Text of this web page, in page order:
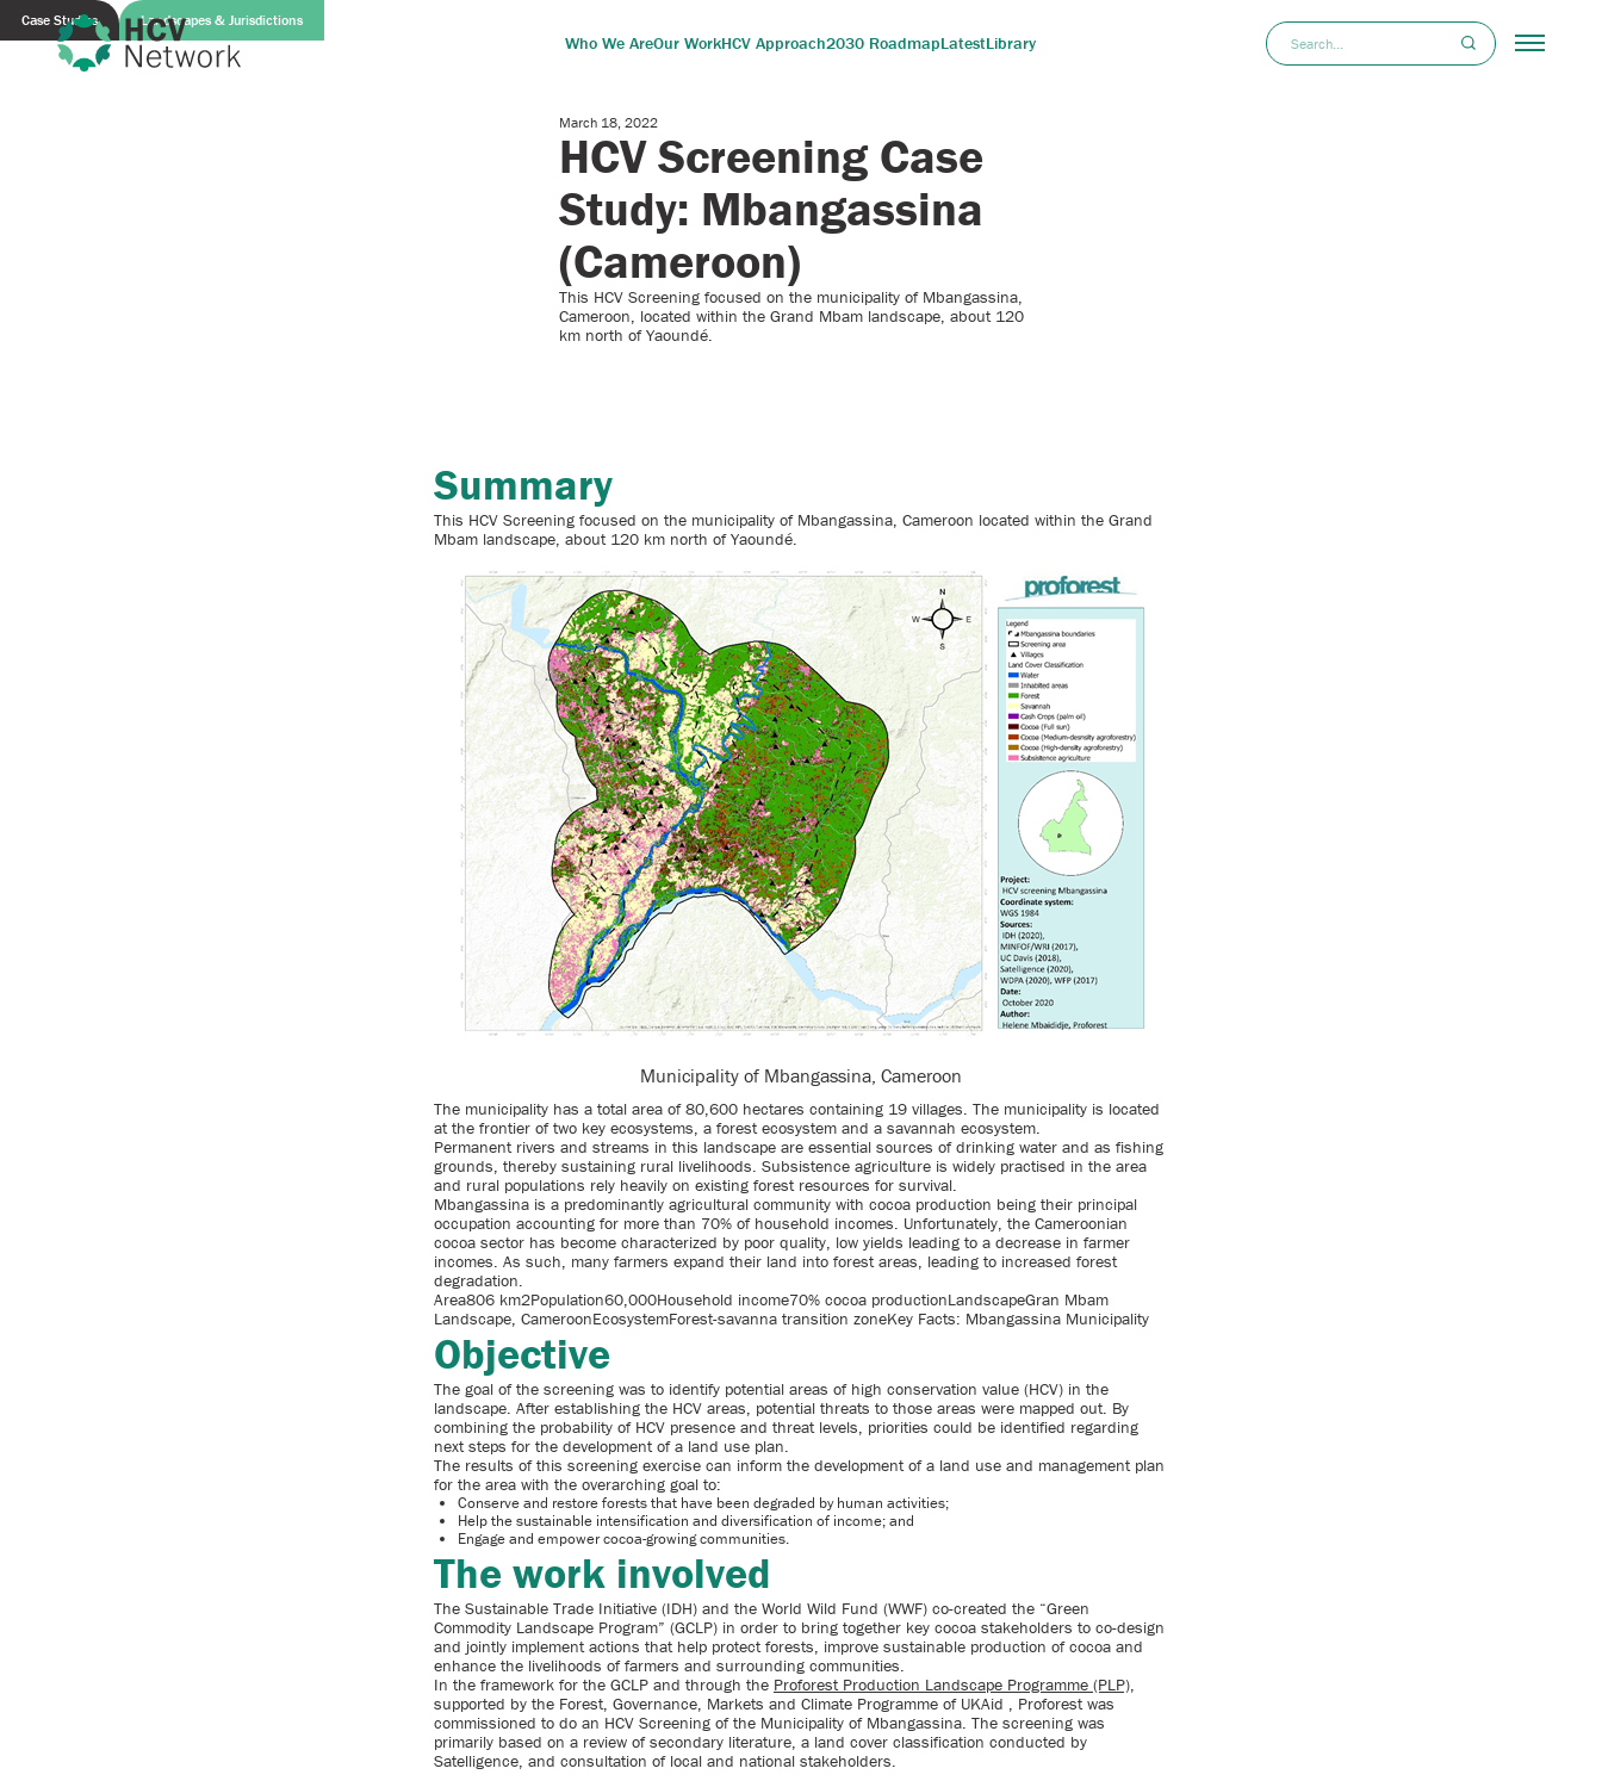
Who We AreOur WorkHCV Approach2030 RoadmapLatestLibrary
Case Studies Landscapes & Jurisdictions
March 18, 2022
HCV Screening Case
Study: Mbangassina
(Cameroon)
This HCV Screening focused on the municipality of Mbangassina,
Cameroon, located within the Grand Mbam landscape, about 120
km north of Yaoundé.
Summary
This HCV Screening focused on the municipality of Mbangassina, Cameroon located within the Grand
Mbam landscape, about 120 km north of Yaoundé.
Municipality of Mbangassina, Cameroon
The municipality has a total area of 80,600 hectares containing 19 villages. The municipality is located
at the frontier of two key ecosystems, a forest ecosystem and a savannah ecosystem.
Permanent rivers and streams in this landscape are essential sources of drinking water and as fishing
grounds, thereby sustaining rural livelihoods. Subsistence agriculture is widely practised in the area
and rural populations rely heavily on existing forest resources for survival.
Mbangassina is a predominantly agricultural community with cocoa production being their principal
occupation accounting for more than 70% of household incomes. Unfortunately, the Cameroonian
cocoa sector has become characterized by poor quality, low yields leading to a decrease in farmer
incomes. As such, many farmers expand their land into forest areas, leading to increased forest
degradation.
Area806 km2Population60,000Household income70% cocoa productionLandscapeGran Mbam
Landscape, CameroonEcosystemForest-savanna transition zoneKey Facts: Mbangassina Municipality
Objective
The goal of the screening was to identify potential areas of high conservation value (HCV) in the
landscape. After establishing the HCV areas, potential threats to those areas were mapped out. By
combining the probability of HCV presence and threat levels, priorities could be identified regarding
next steps for the development of a land use plan.
The results of this screening exercise can inform the development of a land use and management plan
for the area with the overarching goal to:
Conserve and restore forests that have been degraded by human activities;
Help the sustainable intensification and diversification of income; and
Engage and empower cocoa-growing communities.
The work involved
The Sustainable Trade Initiative (IDH) and the World Wild Fund (WWF) co-created the “Green
Commodity Landscape Program” (GCLP) in order to bring together key cocoa stakeholders to co-design
and jointly implement actions that help protect forests, improve sustainable production of cocoa and
enhance the livelihoods of farmers and surrounding communities.
In the framework for the GCLP and through the Proforest Production Landscape Programme (PLP),
supported by the Forest, Governance, Markets and Climate Programme of UKAid , Proforest was
commissioned to do an HCV Screening of the Municipality of Mbangassina. The screening was
primarily based on a review of secondary literature, a land cover classification conducted by
Satelligence, and consultation of local and national stakeholders.